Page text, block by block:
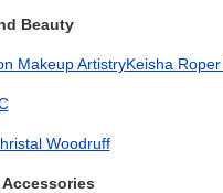
Beauty
Makeup ArtistryKeisha
Woodruff